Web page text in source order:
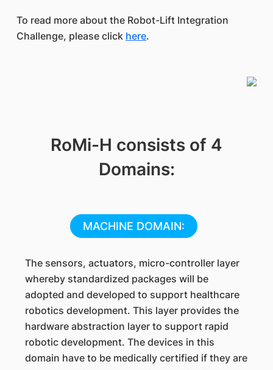
To read more about the Robot-Lift Integration
Challenge, please click here.
RoMi-H consists of 4
Domains:
MACHINE DOMAIN:
The sensors, actuators, micro-controller layer
whereby standardized packages will be
adopted and developed to support healthcare
robotics development. This layer provides the
hardware abstraction layer to support rapid
robotic development. The devices in this
domain have to be medically certified if they are